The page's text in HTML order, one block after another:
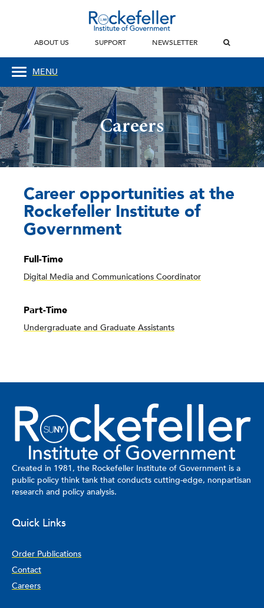
ABOUT US SUPPORT NEWSLETTER
MENU
Careers
Career opportunities at the
Rockefeller Institute of
Government
Full-Time
Digital Media and Communications Coordinator
Part-Time
Undergraduate and Graduate Assistants
Created in 1981, the Rockefeller Institute of Government is a
public policy think tank that conducts cutting-edge, nonpartisan
research and policy analysis.
Quick Links
Order Publications
Contact
Careers